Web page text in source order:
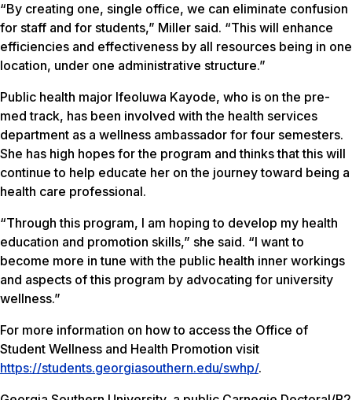
“By creating one, single office, we can eliminate confusion
for staff and for students,” Miller said. “This will enhance
efficiencies and effectiveness by all resources being in one
location, under one administrative structure.”
Public health major Ifeoluwa Kayode, who is on the pre-
med track, has been involved with the health services
department as a wellness ambassador for four semesters.
She has high hopes for the program and thinks that this will
continue to help educate her on the journey toward being a
health care professional.
“Through this program, I am hoping to develop my health
education and promotion skills,” she said. “I want to
become more in tune with the public health inner workings
and aspects of this program by advocating for university
wellness.”
For more information on how to access the Office of
Student Wellness and Health Promotion visit
https://students.georgiasouthern.edu/swhp/.